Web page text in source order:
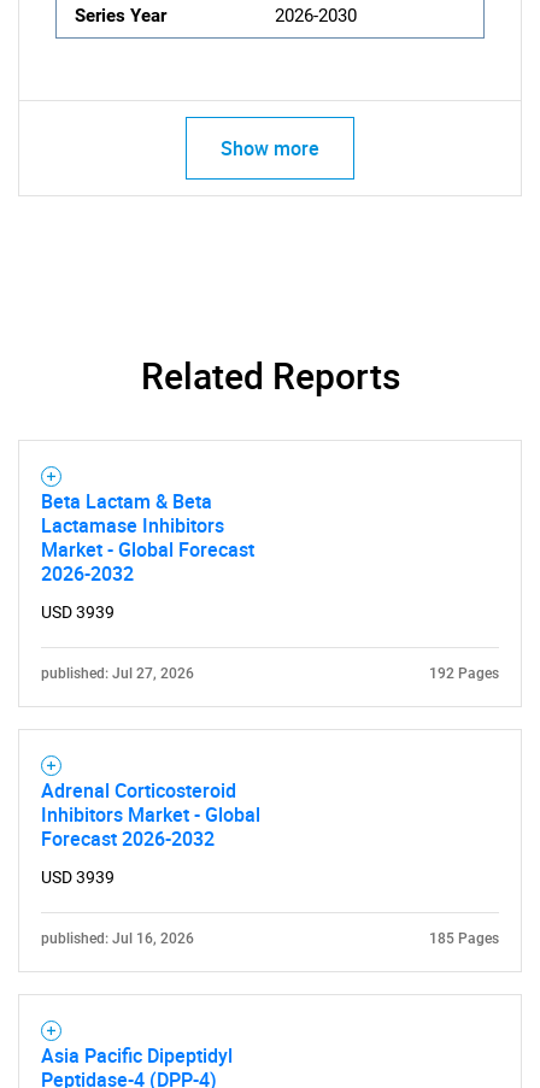
Series Year
2026-2030
Show more
Related Reports
Beta Lactam & Beta
Lactamase Inhibitors
Market - Global Forecast
2026-2032
USD 3939
published: Jul 27, 2026 192 Pages
Adrenal Corticosteroid
Inhibitors Market - Global
Forecast 2026-2032
USD 3939
published: Jul 16, 2026 185 Pages
Asia Pacific Dipeptidyl
Peptidase-4 (DPP-4)